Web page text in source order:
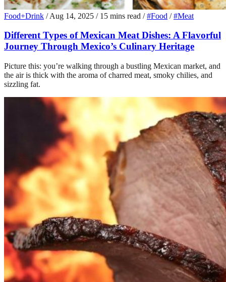
Food+Drink / Aug 14, 2025 / 15 mins read / #Food / #Meat
Different Types of Mexican Meat Dishes: A Flavorful
Journey Through Mexico’s Culinary Heritage
Picture this: you’re walking through a bustling Mexican market, and
the air is thick with the aroma of charred meat, smoky chilies, and
sizzling fat.